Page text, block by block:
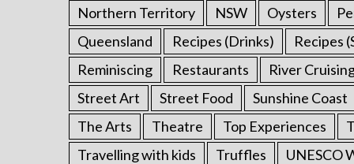
Northern Territory
NSW Oysters
Queensland
Recipes (Drinks) Recipes
Reminiscing
Restaurants River
Street Art
Street Food Sunshine Coast
The Arts
Theatre Top Experiences
Travelling with kids
Truffles UNESCO